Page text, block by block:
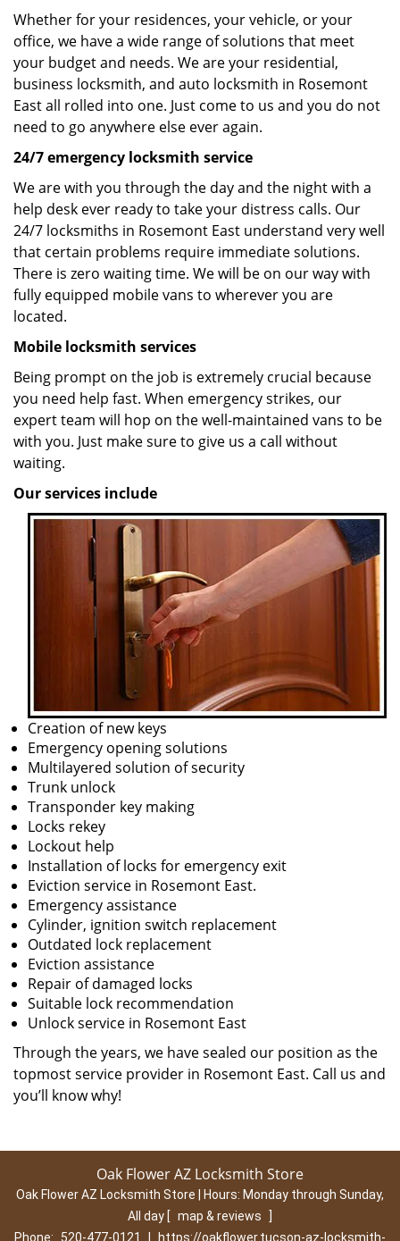
Whether for your residences, your vehicle, or your
office, we have a wide range of solutions that meet
your budget and needs. We are your residential,
business locksmith, and auto locksmith in Rosemont
East all rolled into one. Just come to us and you do not
need to go anywhere else ever again.
24/7 emergency locksmith service
We are with you through the day and the night with a
help desk ever ready to take your distress calls. Our
24/7 locksmiths in Rosemont East understand very well
that certain problems require immediate solutions.
There is zero waiting time. We will be on our way with
fully equipped mobile vans to wherever you are
located.
Mobile locksmith services
Being prompt on the job is extremely crucial because
you need help fast. When emergency strikes, our
expert team will hop on the well-maintained vans to be
with you. Just make sure to give us a call without
waiting.
Our services include
Creation of new keys
Emergency opening solutions
Multilayered solution of security
Trunk unlock
Transponder key making
Locks rekey
Lockout help
Installation of locks for emergency exit
Eviction service in Rosemont East.
Emergency assistance
Cylinder, ignition switch replacement
Outdated lock replacement
Eviction assistance
Repair of damaged locks
Suitable lock recommendation
Unlock service in Rosemont East
Through the years, we have sealed our position as the
topmost service provider in Rosemont East. Call us and
you’ll know why!
Oak Flower AZ Locksmith Store
Oak Flower AZ Locksmith Store | Hours: Monday through Sunday,
All day [ map & reviews
]
Phone:
520-477-0121 https://oakflower.tucson-az-locksmith-